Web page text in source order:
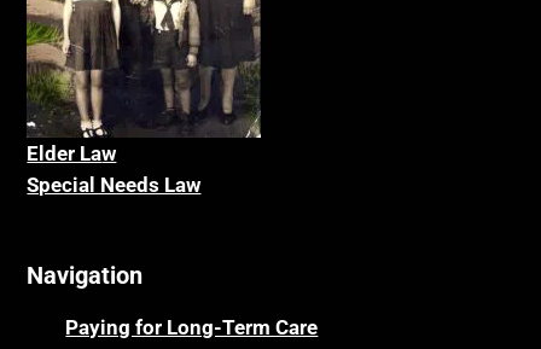
Elder Law
Special Needs Law
Navigation
Paying for Long-Term Care